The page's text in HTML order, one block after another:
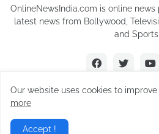
OnlineNewsIndia.com is online
latest news from Bollywood,
and Sports.
Our website uses cookies to
more
Accept !